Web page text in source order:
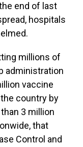
end of last
hospitals
millions of
administration
vaccine
country by
3 million
that
Control and